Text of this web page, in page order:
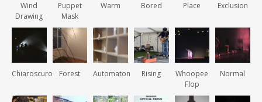
Wind
Drawing
Puppet
Mask
Warm Bored Place Exclusion
Chiaroscuro Forest Automaton Rising
Whoopee
Flop
Normal